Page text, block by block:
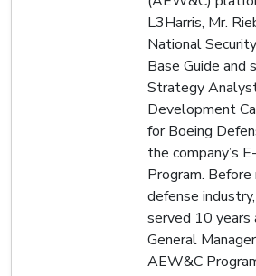
L3Harris, Mr.
National
Base Guide and
Strategy
Development
for Boeing
the company’s
Program.
defense
served 10
General
AEW&C